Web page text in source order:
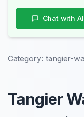
Chat with
Category: tangier-
Tangier